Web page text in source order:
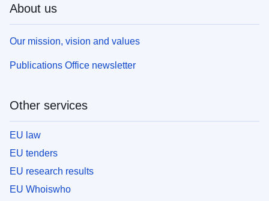
About us
Our mission, vision and values
Publications Office newsletter
Other services
EU law
EU tenders
EU research results
EU Whoiswho